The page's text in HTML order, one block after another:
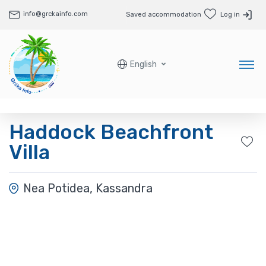
info@grckainfo.com Saved accommodation Log in
English
Haddock Beachfront
Villa
Nea Potidea, Kassandra